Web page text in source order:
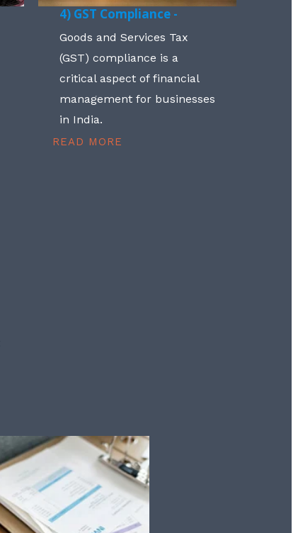
4) GST Compliance -
Goods and Services Tax
(GST) compliance is a
critical aspect of financial
management for businesses
in India.
READ MORE